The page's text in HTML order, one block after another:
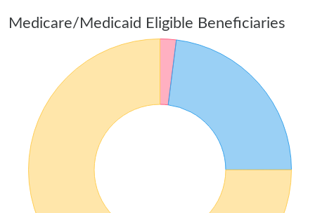
Medicare/Medicaid Eligible Beneficiaries